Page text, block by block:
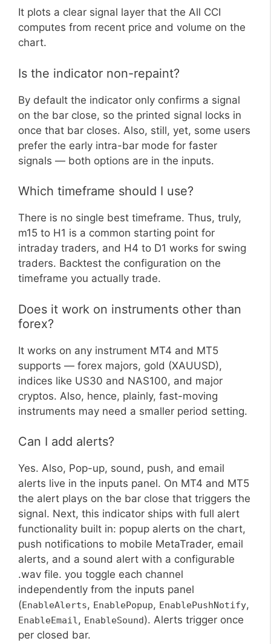
It plots a clear signal layer that the All CCI
computes from recent price and volume on the
chart.
Is the indicator non-repaint?
By default the indicator only confirms a signal
on the bar close, so the printed signal locks in
once that bar closes. Also, still, yet, some users
prefer the early intra-bar mode for faster
signals — both options are in the inputs.
Which timeframe should I use?
There is no single best timeframe. Thus, truly,
m15 to H1 is a common starting point for
intraday traders, and H4 to D1 works for swing
traders. Backtest the configuration on the
timeframe you actually trade.
Does it work on instruments other than
forex?
It works on any instrument MT4 and MT5
supports — forex majors, gold (XAUUSD),
indices like US30 and NAS100, and major
cryptos. Also, hence, plainly, fast-moving
instruments may need a smaller period setting.
Can I add alerts?
Yes. Also, Pop-up, sound, push, and email
alerts live in the inputs panel. On MT4 and MT5
the alert plays on the bar close that triggers the
signal. Next, this indicator ships with full alert
functionality built in: popup alerts on the chart,
push notifications to mobile MetaTrader, email
alerts, and a sound alert with a configurable
.wav file. you toggle each channel
independently from the inputs panel
(EnableAlerts, EnablePopup, EnablePushNotify,
EnableEmail, EnableSound). Alerts trigger once
per closed bar.